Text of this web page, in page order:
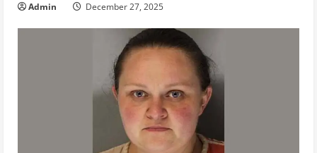
Admin December 27, 2025